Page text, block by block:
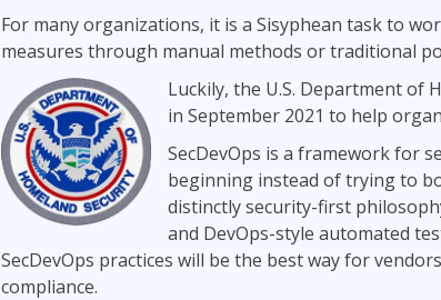
For many organizations, it is a Sisyphean task to
measures through manual methods or traditional
Luckily, the U.S. Department of
in September 2021 to help
SecDevOps is a framework for
beginning instead of trying to
distinctly security-first
and DevOps-style automated
SecDevOps practices will be the best way for
compliance.